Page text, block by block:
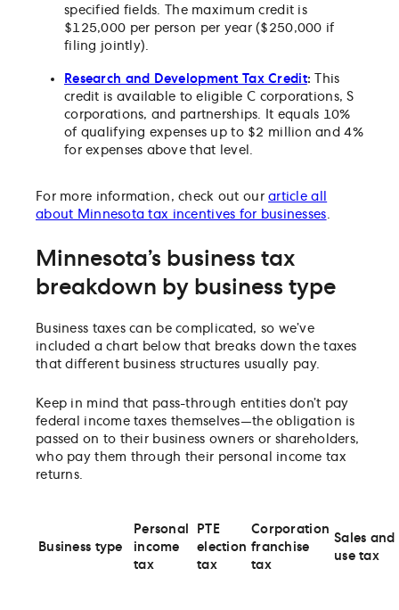
specified fields. The maximum credit is
$125,000 per person per year ($250,000 if
filing jointly).
Research and Development Tax Credit: This
credit is available to eligible C corporations, S
corporations, and partnerships. It equals 10%
of qualifying expenses up to $2 million and 4%
for expenses above that level.
For more information, check out ourarticle all
about Minnesota tax incentives for businesses.
Minnesota’s business tax
breakdown by business type
Business taxes can be complicated, so we’ve
included a chart below that breaks down the taxes
that different business structures usually pay.
Keep in mind that pass-through entities don’t pay
federal income taxes themselves—the obligation is
passed on to their business owners or shareholders,
who pay them through their personal income tax
returns.
Business type
Personal
income
tax
PTE
election
tax
Corporation
franchise
tax
Sales and
use tax